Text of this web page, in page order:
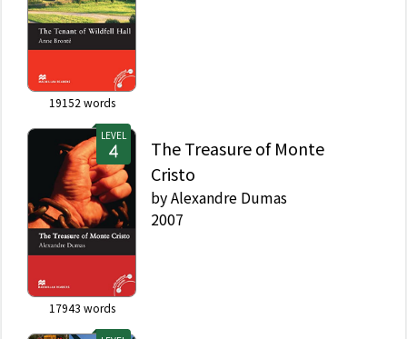
19152 words
LEVEL
17943 words
The Treasure of Monte
Cristo
byAlexandre Dumas
2007